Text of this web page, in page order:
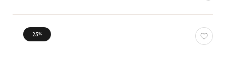
25%